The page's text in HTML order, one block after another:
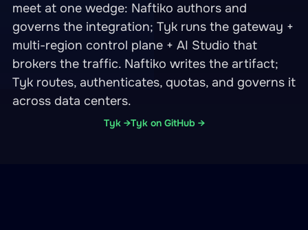
meet at one wedge: Naftiko authors and
governs the integration; Tyk runs the gateway +
multi-region control plane + AI Studio that
brokers the traffic. Naftiko writes the artifact;
Tyk routes, authenticates, quotas, and governs it
across data centers.
Tyk →Tyk on GitHub →